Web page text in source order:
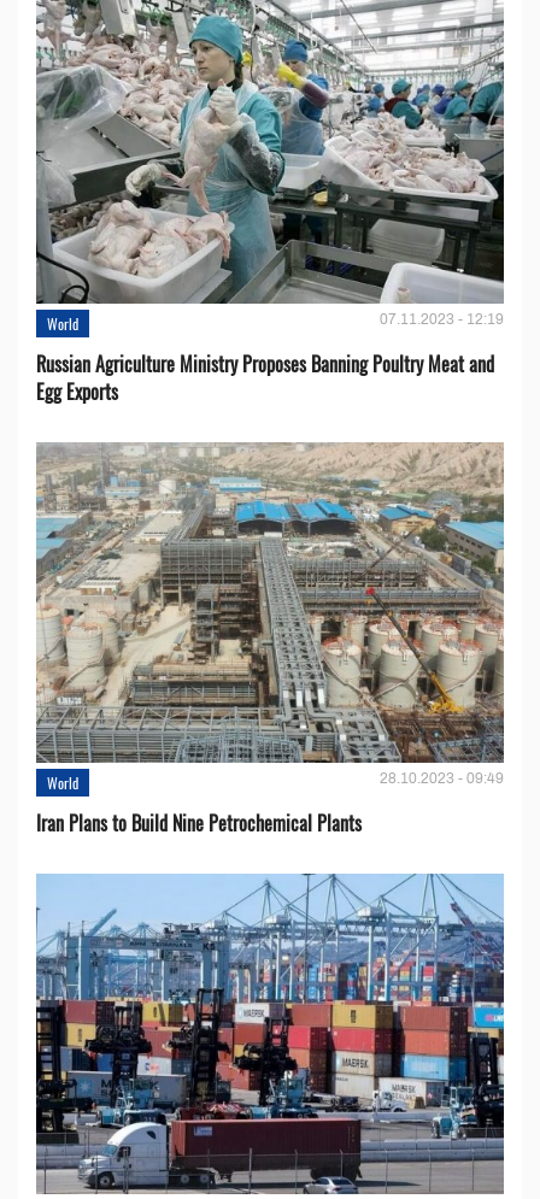
World 07.11.2023 - 12:19
Russian Agriculture Ministry Proposes Banning Poultry Meat and
Egg Exports
World 28.10.2023 - 09:49
Iran Plans to Build Nine Petrochemical Plants